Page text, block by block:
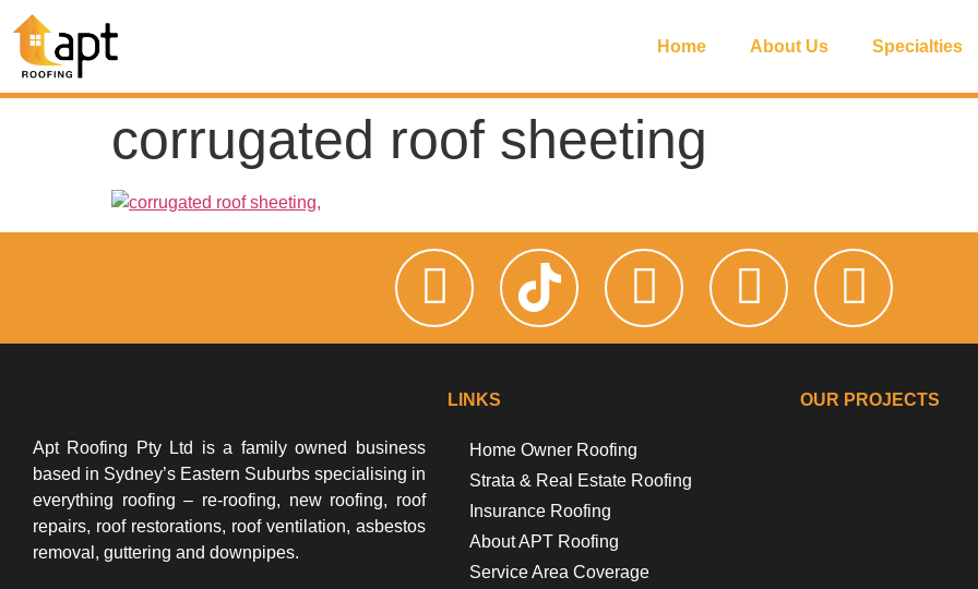
Home About Us Specialties
corrugated roof sheeting
Apt Roofing Pty Ltd is a family owned business
based in Sydney’s Eastern Suburbs specialising in
everything roofing – re-roofing, new roofing, roof
repairs, roof restorations, roof ventilation, asbestos
removal, guttering and downpipes.
LINKS
Home Owner Roofing
Strata & Real Estate Roofing
Insurance Roofing
About APT Roofing
Service Area Coverage
OUR PROJECTS